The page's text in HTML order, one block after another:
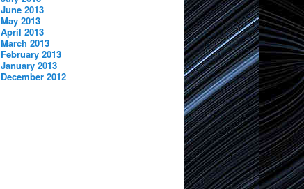
June 2013
May 2013
April 2013
March 2013
February 2013
January 2013
December 2012